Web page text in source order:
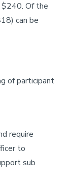
Of the
can be
of participant
require
to
sub